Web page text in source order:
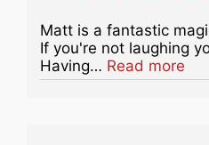
Matt is a fantastic
If you're not laughing
Having… Read more